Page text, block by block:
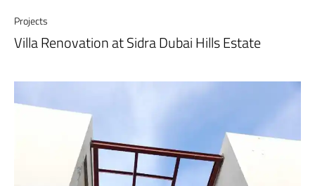
Projects
Villa Renovation at Sidra Dubai Hills Estate